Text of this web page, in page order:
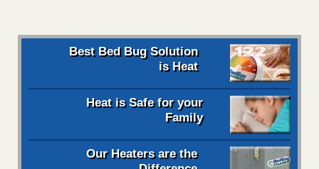
Best Bed Bug Solution
is Heat
Heat is Safe for your
Family
Our Heaters are the